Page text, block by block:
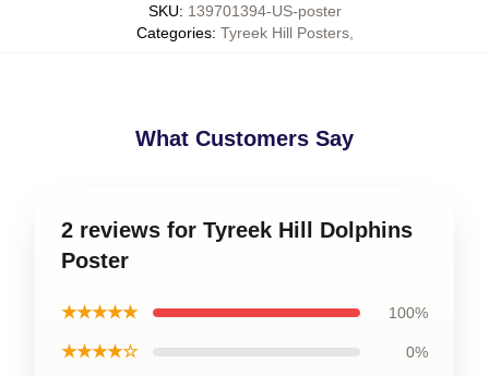
SKU: 139701394-US-poster
Categories: Tyreek Hill Posters,
What Customers Say
2 reviews for Tyreek Hill Dolphins
Poster
★★★★★ 100%
★★★★☆ 0%